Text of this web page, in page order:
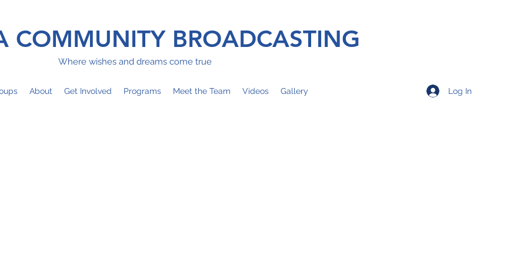
COMMUNITY BROADCASTING
Where wishes and dreams come true
About Get Involved Programs Meet the Team Videos Gallery Log In